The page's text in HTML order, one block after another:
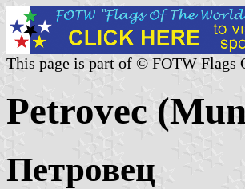
This page is part of © FOTW Flags
Petrovec
Петровец